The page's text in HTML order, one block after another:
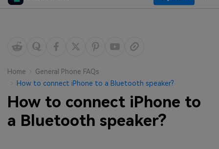
Overview
About Us
Newsroom
Shop
Support
Desktop
Features
Solutions
Resources
Phone backup & Restore
Pricing for Windows
Learn & Support
Home
General Phone FAQs
How to connect iPhone to a Bluetooth speaker?
How to connect iPhone to
a Bluetooth speaker?